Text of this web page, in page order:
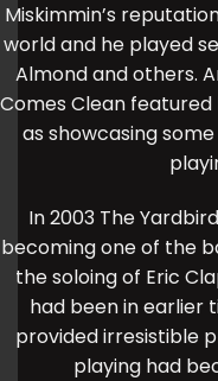
Miskimmin’s
world and he played
Almond and others.
Comes Clean featured
as showcasing
In 2003 The
becoming one of the
the soloing of Eric
had been in earlier
provided irresistible
playing had